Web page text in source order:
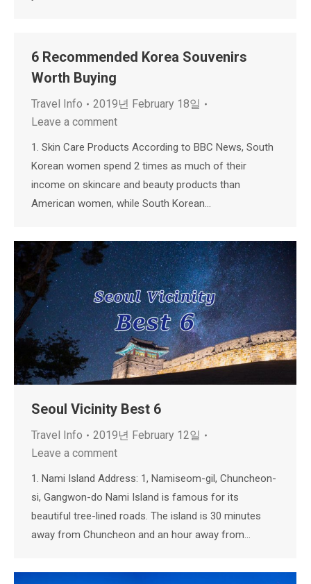
6 Recommended Korea Souvenirs
Worth Buying
Travel Info
2019년 February 18일
Leave a comment
1. Skin Care Products According to BBC News, South
Korean women spend 2 times as much of their
income on skincare and beauty products than
American women, while South Korean…
Seoul Vicinity Best 6
Travel Info
2019년 February 12일
Leave a comment
1. Nami Island Address: 1, Namiseom-gil, Chuncheon-
si, Gangwon-do Nami Island is famous for its
beautiful tree-lined roads. The island is 30 minutes
away from Chuncheon and an hour away from…